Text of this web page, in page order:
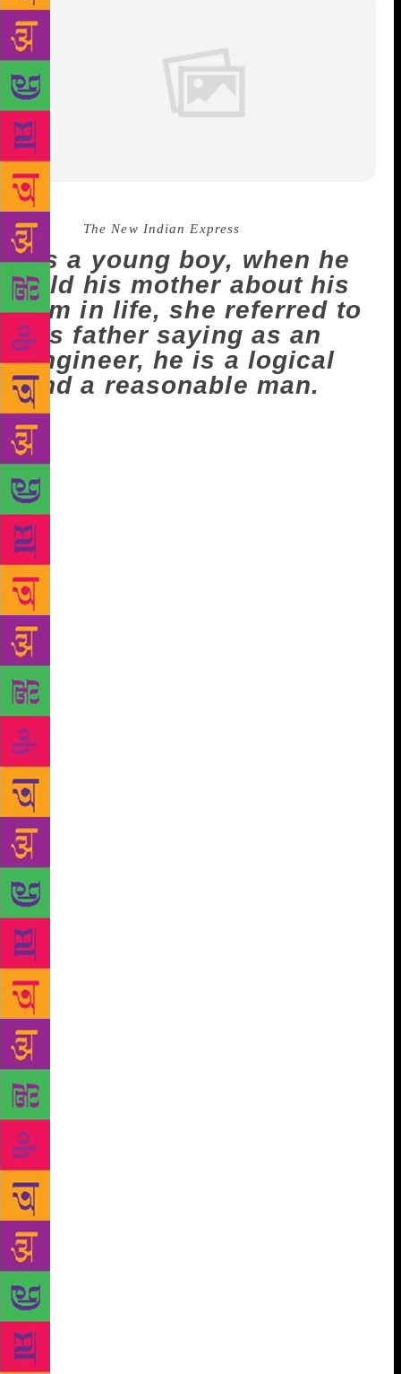
Source : The New Indian Express
As a young boy, when he
told his mother about his
aim in life, she referred to
his father saying as an
engineer, he is a logical
and a reasonable man.
NEW DELHI: Celebrated author Paulo Coelho
says his parents did not encourage him to become a
writer as they thought that he would starve to death.
As a young boy, when he told his mother about his
aim in life, she referred to his father saying as an
engineer, he is a logical and a reasonable man. In a
tweet on Monday, Coelho recalled, “It took me 40
years to write my first book. When I was a child, I
was not encouraged to follow the career of a writer
because my parents thought that I was going to
starve to death.”
his first book ‘Hell Archives’ in 1982 which did not
do well. His first novel was ‘The Pilgrimage’ (1987).
He came out with his magnum opus ‘The
Alchemist’ in 1988.
Coelho had also mentioned about his youth in a post
on his blog a year ago. “When I was young, my
parents sent me to a mental institution three times
(1966, 1967 and, 1968). The reasons in my medical
files are banal. It was said that I was isolated, hostile
and miserable at school. I was not crazy but I was
rather just a 17-year-old who really wanted to
become a writer,” he wrote. “Because no one
understood this, I was locked up for months and fed
with tranquilisers. The therapy merely consisted of
giving me electroshocks. I promised to myself that
one day I would write about this experience, so
young people will understand that we have to fight
for our own dreams from a very early stage of our
lives,” he recalled. When in 1998, Coelho released
his book ‘Veronika Decides to Die’, a book that was
a metaphor of his experience in the lunatic asylum,
the press started asking him if he forgave his
parents. “In fact, I did not need to forgive them,
because I never blamed them for what happened.
From their own point-of-view, they were trying to
help me to get the discipline necessary to accomplish
my deeds as an adult, and to forget the dreams of a
teenager,” he wrote in the blog. Coelho has sold
more than 150 million books worldwide. His work is
published in 80 languages and he is one of the most
translated authors in the world. He also has an
enormous digital media presence. ‘The